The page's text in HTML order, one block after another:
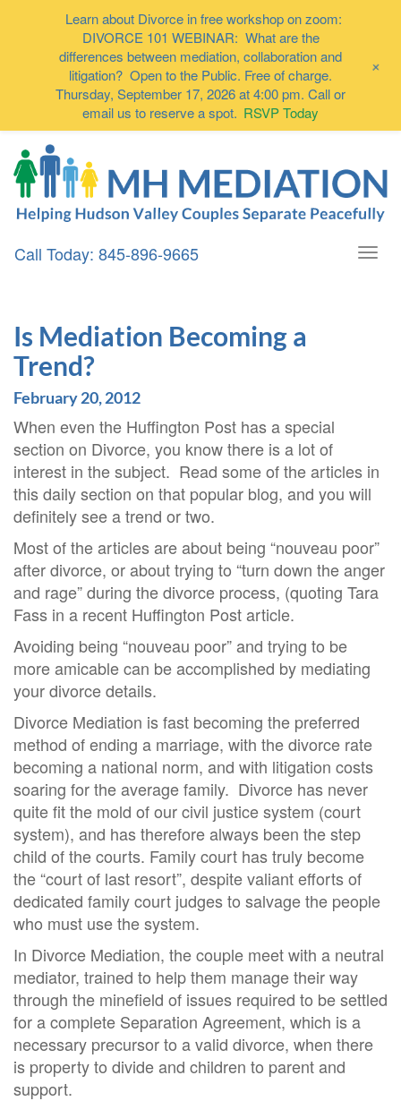
Call Today: 845-896-9665
Is Mediation Becoming a
Trend?
February 20, 2012
When even the Huffington Post has a special
section on Divorce, you know there is a lot of
interest in the subject. Read some of the articles in
this daily section on that popular blog, and you will
definitely see a trend or two.
Most of the articles are about being “nouveau poor”
after divorce, or about trying to “turn down the anger
and rage” during the divorce process, (quoting Tara
Fass in a recent Huffington Post article.
Avoiding being “nouveau poor” and trying to be
more amicable can be accomplished by mediating
your divorce details.
Divorce Mediation is fast becoming the preferred
method of ending a marriage, with the divorce rate
becoming a national norm, and with litigation costs
soaring for the average family. Divorce has never
quite fit the mold of our civil justice system (court
system), and has therefore always been the step
child of the courts. Family court has truly become
the “court of last resort”, despite valiant efforts of
dedicated family court judges to salvage the people
who must use the system.
In Divorce Mediation, the couple meet with a neutral
mediator, trained to help them manage their way
through the minefield of issues required to be settled
for a complete Separation Agreement, which is a
necessary precursor to a valid divorce, when there
is property to divide and children to parent and
support.
Learn about Divorce in free workshop on zoom:
DIVORCE 101 WEBINAR: What are the
differences between mediation, collaboration and
litigation? Open to the Public. Free of charge.
Thursday, September 17, 2026 at 4:00 pm. Call or
email us to reserve a spot. RSVP Today
+